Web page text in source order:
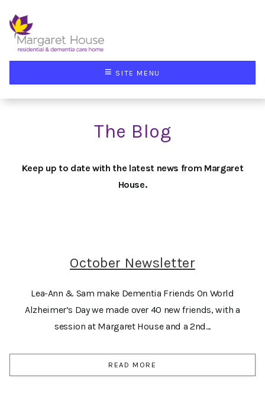
≡ SITE MENU
The Blog
Keep up to date with the latest news from Margaret
House.
October Newsletter
Lea-Ann & Sam make Dementia Friends On World
Alzheimer’s Day we made over 40 new friends, with a
session at Margaret House and a 2nd...
READ MORE